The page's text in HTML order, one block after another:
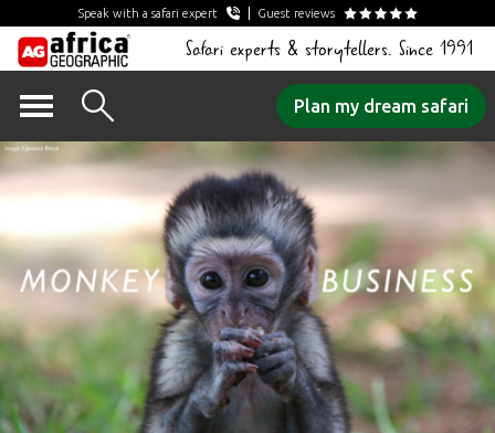
Speak with a safari expert Guest reviews
Safari experts & storytellers. Since 1991
content
Plan my dream safari